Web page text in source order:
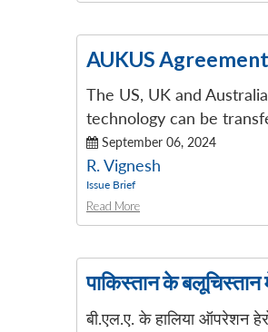
AUKUS
The US, UK and
technology can be
September 06, 2024
R. Vignesh
Issue Brief
Read More
पाकिस्तान के बलूचिस्तान
बी.एल.ए. के हालिया ऑपरेशन